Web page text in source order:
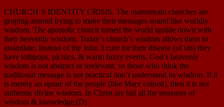
CHURCH’S IDENTITY CRISIS. The mainstream churches are
groping around trying to make their messages sound like worldly
wisdom. The apostolic church turned the world upside down with
their heavenly wisdom. Today’s church’s wisdom allows them to
assimilate. Instead of the John 3 cure for their disease (of sin) they
have lollipops, picnics, & warm fuzzy events. God’s heavenly
wisdom is not abstract or irrelevant, so those who think the
traditional message is not practical don’t understand its wisdom. If it
is merely an opiate of the people (like Marx coined), then it is not
authentic divine wisdom. In Christ are hid all the treasures of
wisdom & knowledge.(D)